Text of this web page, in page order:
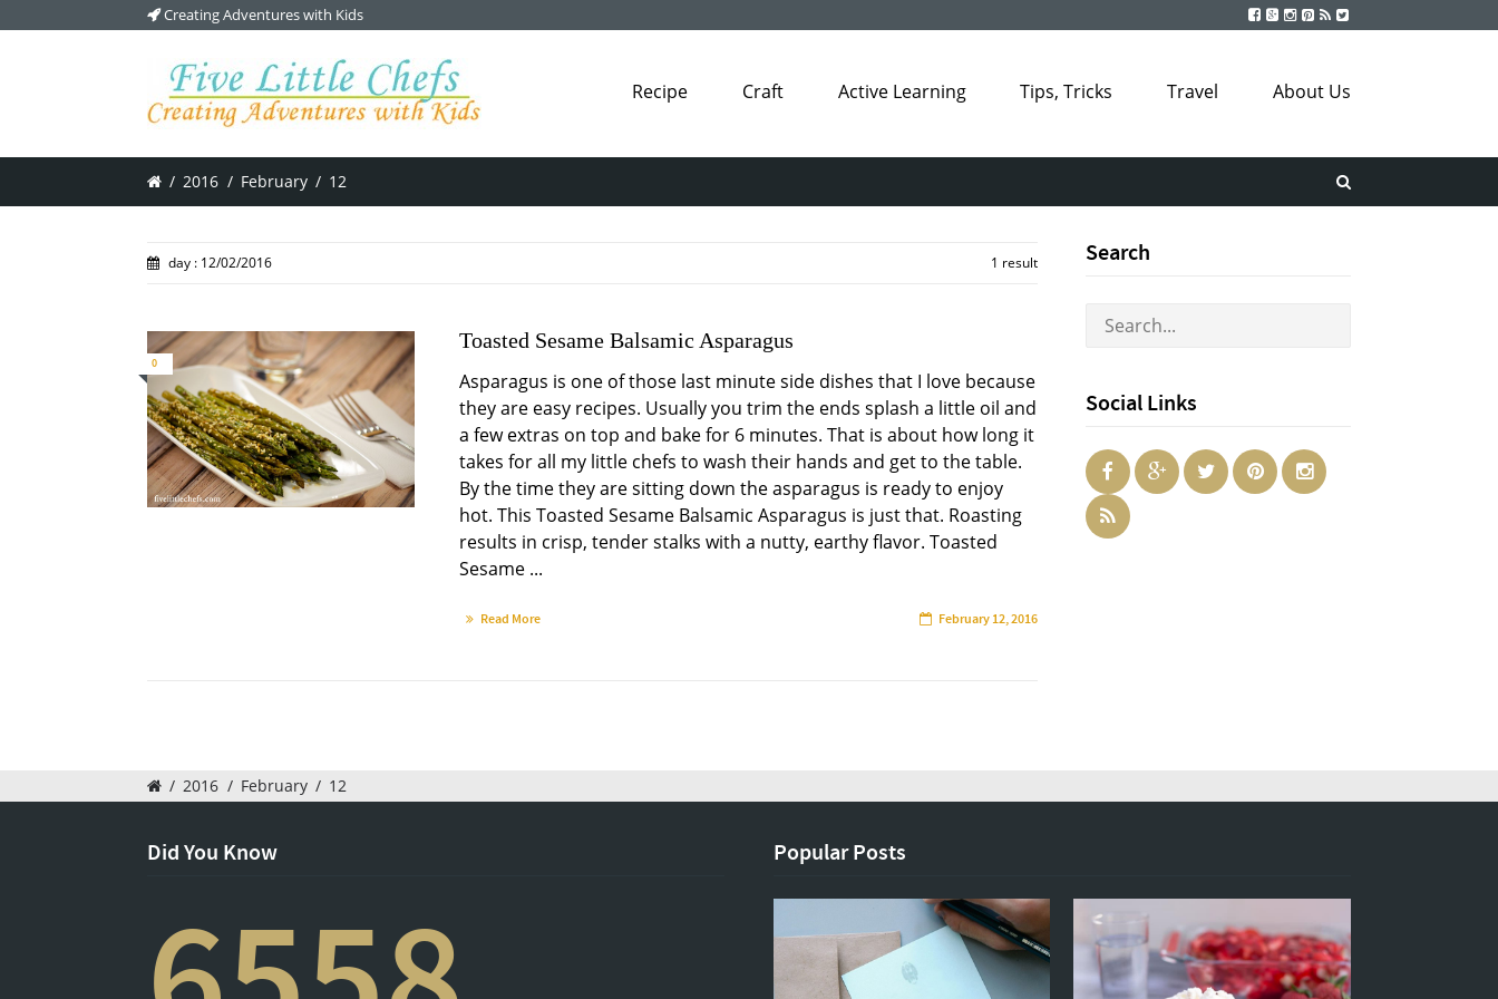
Creating Adventures with Kids
Recipe Craft Active Learning Tips, Tricks Travel About Us
/ 2016 / February / 12
day : 12/02/2016 1 result
0
Toasted Sesame Balsamic Asparagus
Asparagus is one of those last minute side dishes that I love because
they are easy recipes. Usually you trim the ends splash a little oil and
a few extras on top and bake for 6 minutes. That is about how long it
takes for all my little chefs to wash their hands and get to the table.
By the time they are sitting down the asparagus is ready to enjoy
hot. This Toasted Sesame Balsamic Asparagus is just that. Roasting
results in crisp, tender stalks with a nutty, earthy flavor. Toasted
Sesame ...
Read More February 12, 2016
Search
Social Links
/ 2016 / February / 12
Did You Know Popular Posts